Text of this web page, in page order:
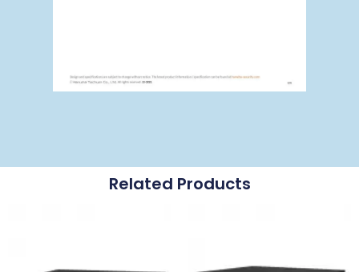
Related Products